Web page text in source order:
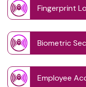
Fingerprint
Biometric
Employee